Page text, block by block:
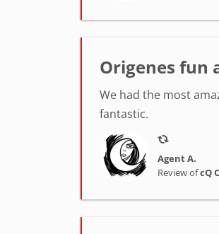
Origenes fun
We had the most
fantastic.
Agent A.
Review ofcQ